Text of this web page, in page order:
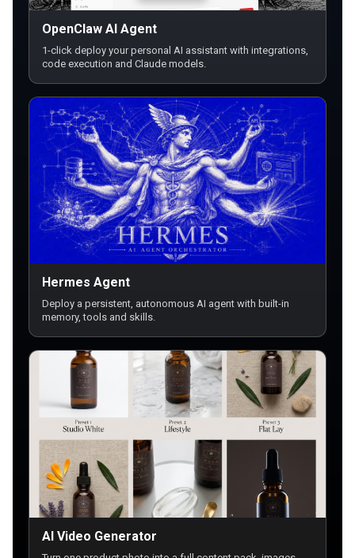
OpenClaw AI Agent
1-click deploy your personal AI assistant with integrations,
code execution and Claude models.
Hermes Agent
Deploy a persistent, autonomous AI agent with built-in
memory, tools and skills.
AI Video Generator